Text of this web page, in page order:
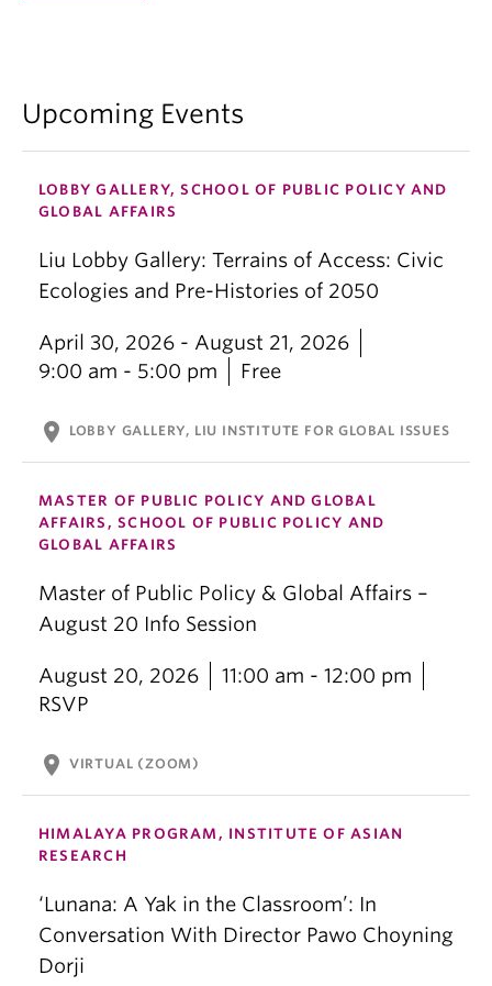
Upcoming Events
LOBBY GALLERY, SCHOOL OF PUBLIC POLICY AND
GLOBAL AFFAIRS
Liu Lobby Gallery: Terrains of Access: Civic
Ecologies and Pre-Histories of 2050
April 30, 2026 - August 21, 2026
9:00 am - 5:00 pm
Free
location_on LOBBY GALLERY, LIU INSTITUTE FOR GLOBAL ISSUES
MASTER OF PUBLIC POLICY AND GLOBAL
AFFAIRS, SCHOOL OF PUBLIC POLICY AND
GLOBAL AFFAIRS
Master of Public Policy & Global Affairs –
August 20 Info Session
August 20, 2026
11:00 am - 12:00 pm
RSVP
location_on VIRTUAL (ZOOM)
HIMALAYA PROGRAM, INSTITUTE OF ASIAN
RESEARCH
‘Lunana: A Yak in the Classroom’: In
Conversation With Director Pawo Choyning
Dorji